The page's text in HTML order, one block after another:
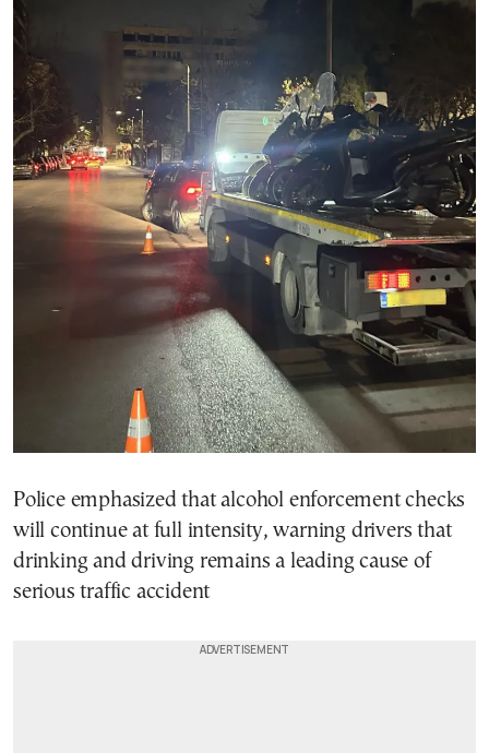
Police emphasized that alcohol enforcement checks
will continue at full intensity, warning drivers that
drinking and driving remains a leading cause of
serious traffic accident